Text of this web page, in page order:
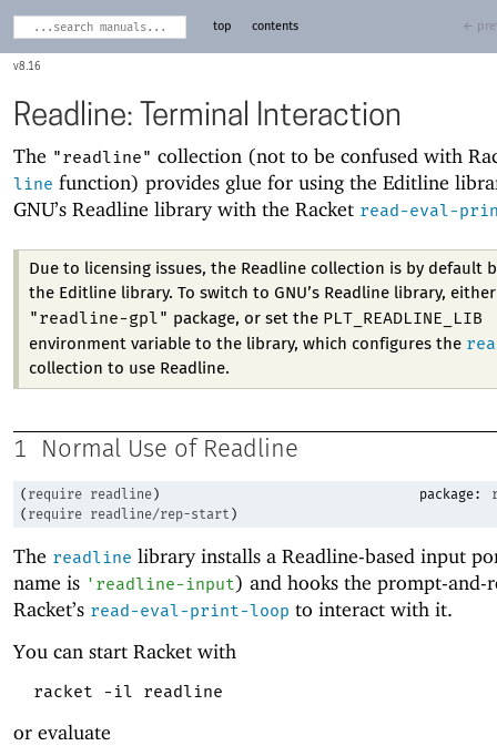
8.16
top contents ←
Readline: Terminal Interaction
The "readline" collection (not to be confused with
line function) provides glue for using the Editline
GNU’s Readline library with the Racket read-eval-
Due to licensing issues, the Readline collection is by default
the Editline library. To switch to GNU’s Readline library,
"readline-gpl" package, or set the PLT_READLINE_LIB
environment variable to the library, which configures the
collection to use Readline.
1 Normal Use of Readline
( require readline) package:
( require readline/rep-start )
The readline library installs a Readline-based input
name is ' readline-input) and hooks the prompt-and-
Racket’s read-eval-print-loop to interact with it.
You can start Racket with
racket -il readline
or evaluate